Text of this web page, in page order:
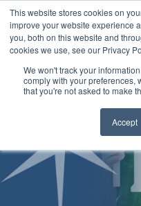
This website stores cookies on
improve your website experience
you, both on this website and
cookies we use, see our Privacy
We won't track your
comply with your preferences,
that you're not asked to make
Accept